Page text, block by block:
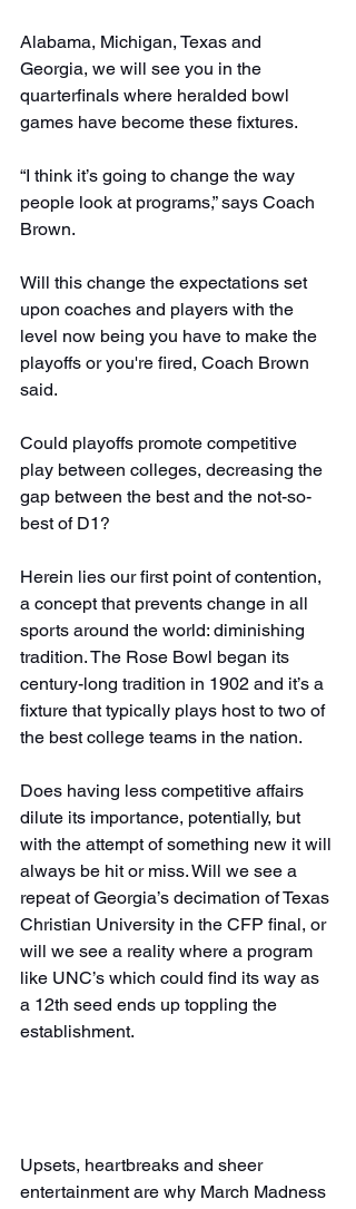
Alabama, Michigan, Texas and
Georgia, we will see you in the
quarterfinals where heralded bowl
games have become these fixtures.
“I think it’s going to change the way
people look at programs,” says Coach
Brown.
Will this change the expectations set
upon coaches and players with the
level now being you have to make the
playoffs or you're fired, Coach Brown
said.
Could playoffs promote competitive
play between colleges, decreasing the
gap between the best and the not-so-
best of D1?
Herein lies our first point of contention,
a concept that prevents change in all
sports around the world: diminishing
tradition. The Rose Bowl began its
century-long tradition in 1902 and it’s a
fixture that typically plays host to two of
the best college teams in the nation.
Does having less competitive affairs
dilute its importance, potentially, but
with the attempt of something new it will
always be hit or miss. Will we see a
repeat of Georgia’s decimation of Texas
Christian University in the CFP final, or
will we see a reality where a program
like UNC’s which could find its way as
a 12th seed ends up toppling the
establishment.
Upsets, heartbreaks and sheer
entertainment are why March Madness